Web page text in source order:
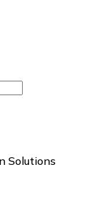
Solutions